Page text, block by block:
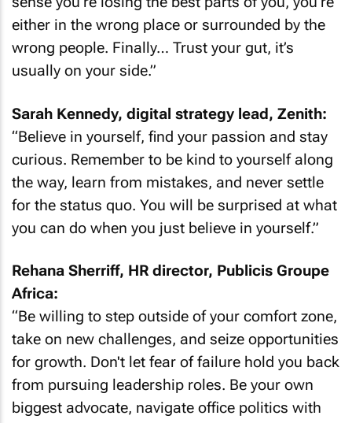
either in the wrong place or surrounded by the
wrong people. Finally… Trust your gut, it’s
usually on your side.”
Sarah Kennedy, digital strategy lead, Zenith:
“Believe in yourself, find your passion and stay
curious. Remember to be kind to yourself along
the way, learn from mistakes, and never settle
for the status quo. You will be surprised at what
you can do when you just believe in yourself.”
Rehana Sherriff, HR director, Publicis Groupe
Africa:
“Be willing to step outside of your comfort zone,
take on new challenges, and seize opportunities
for growth. Don't let fear of failure hold you back
from pursuing leadership roles. Be your own
biggest advocate, navigate office politics with